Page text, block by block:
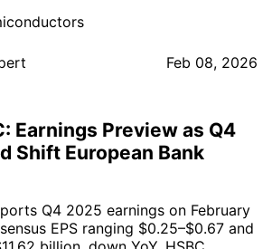
Feb 08, 2026
Earnings Preview as Q4
Shift European Bank
Q4 2025 earnings on February
EPS ranging $0.25–$0.67 and